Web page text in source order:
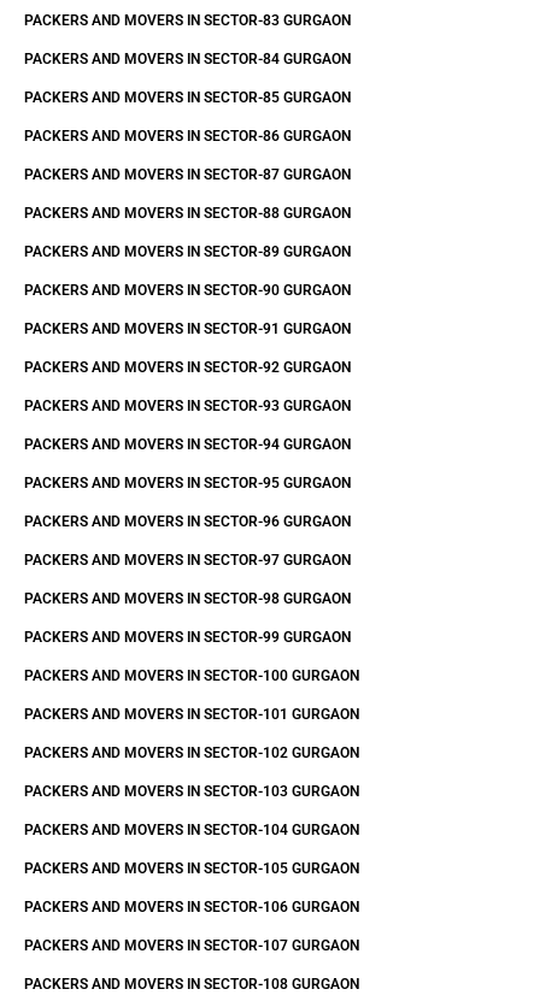
PACKERS AND MOVERS IN SECTOR-83 GURGAON
PACKERS AND MOVERS IN SECTOR-84 GURGAON
PACKERS AND MOVERS IN SECTOR-85 GURGAON
PACKERS AND MOVERS IN SECTOR-86 GURGAON
PACKERS AND MOVERS IN SECTOR-87 GURGAON
PACKERS AND MOVERS IN SECTOR-88 GURGAON
PACKERS AND MOVERS IN SECTOR-89 GURGAON
PACKERS AND MOVERS IN SECTOR-90 GURGAON
PACKERS AND MOVERS IN SECTOR-91 GURGAON
PACKERS AND MOVERS IN SECTOR-92 GURGAON
PACKERS AND MOVERS IN SECTOR-93 GURGAON
PACKERS AND MOVERS IN SECTOR-94 GURGAON
PACKERS AND MOVERS IN SECTOR-95 GURGAON
PACKERS AND MOVERS IN SECTOR-96 GURGAON
PACKERS AND MOVERS IN SECTOR-97 GURGAON
PACKERS AND MOVERS IN SECTOR-98 GURGAON
PACKERS AND MOVERS IN SECTOR-99 GURGAON
PACKERS AND MOVERS IN SECTOR-100 GURGAON
PACKERS AND MOVERS IN SECTOR-101 GURGAON
PACKERS AND MOVERS IN SECTOR-102 GURGAON
PACKERS AND MOVERS IN SECTOR-103 GURGAON
PACKERS AND MOVERS IN SECTOR-104 GURGAON
PACKERS AND MOVERS IN SECTOR-105 GURGAON
PACKERS AND MOVERS IN SECTOR-106 GURGAON
PACKERS AND MOVERS IN SECTOR-107 GURGAON
PACKERS AND MOVERS IN SECTOR-108 GURGAON